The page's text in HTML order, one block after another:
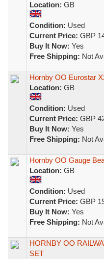
Location: GB
Condition: Used
Current Price: GBP
Buy It Now: Yes
Free Shipping: Not
Hornby OO Eurostar
Location: GB
Condition: Used
Current Price: GBP
Buy It Now: Yes
Free Shipping: Not
Hornby OO Gauge
Location: GB
Condition: Used
Current Price: GBP
Buy It Now: Yes
Free Shipping: Not
HORNBY OO
SET